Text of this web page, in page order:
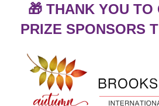
🎁 THANK YOU TO
PRIZE SPONSORS